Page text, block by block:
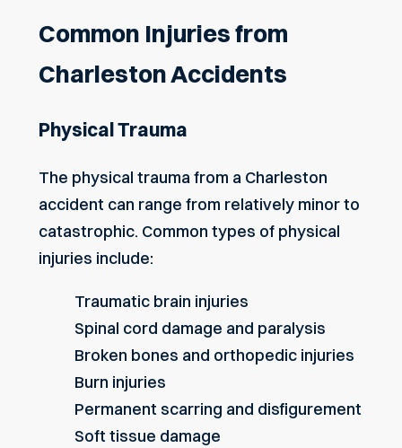
Common Injuries from
Charleston Accidents
Physical Trauma
The physical trauma from a Charleston
accident can range from relatively minor to
catastrophic. Common types of physical
injuries include:
Traumatic brain injuries
Spinal cord damage and paralysis
Broken bones and orthopedic injuries
Burn injuries
Permanent scarring and disfigurement
Soft tissue damage